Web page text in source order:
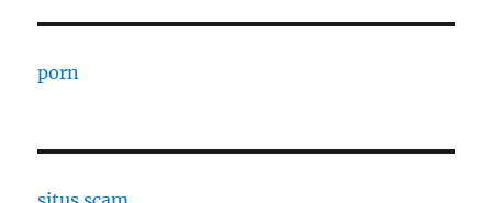
porn